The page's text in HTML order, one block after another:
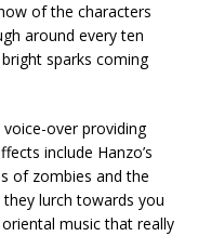
of the characters
around every ten
sparks coming
over providing
include Hanzo’s
of zombies and the
lurch towards you
music that really